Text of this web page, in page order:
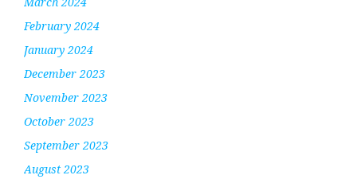
February 2024
January 2024
December 2023
November 2023
October 2023
September 2023
August 2023